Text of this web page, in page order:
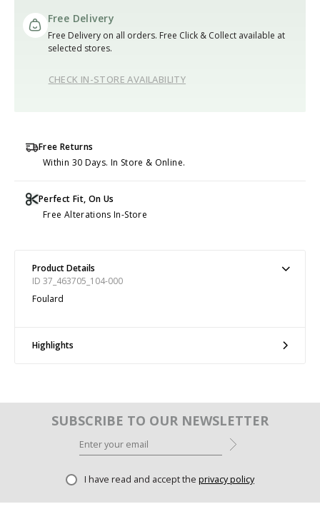
Free Delivery
Free Delivery on all orders. Free Click & Collect available at
selected stores.
CHECK IN-STORE AVAILABILITY
Free Returns
Within 30 Days. In Store & Online.
Perfect Fit, On Us
Free Alterations In-Store
Product Details
ID 37_463705_104-000
Foulard
Highlights
SUBSCRIBE TO OUR NEWSLETTER
I have read and accept the privacy policy